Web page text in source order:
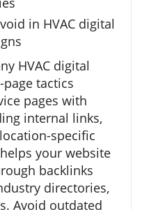
in HVAC digital
HVAC digital
tactics
pages with
internal links,
specific
your website
backlinks
directories,
Avoid outdated